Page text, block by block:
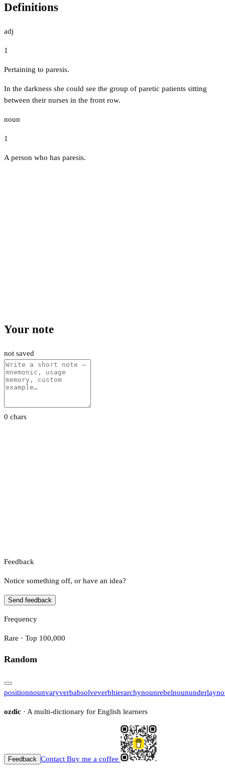
Definitions
adj
1
Pertaining to paresis.
In the darkness she could see the group of paretic patients sitting
between their nurses in the front row.
noun
1
A person who has paresis.
Your note
not saved
0 chars
Feedback
Notice something off, or have an idea?
Send feedback
Frequency
Rare · Top 100,000
Random
positionnounvaryverbabsolveverbhierarchynounrebelnoununderlay
ozdic · A multi-dictionary for English learners
Feedback Contact Buy me a coffee